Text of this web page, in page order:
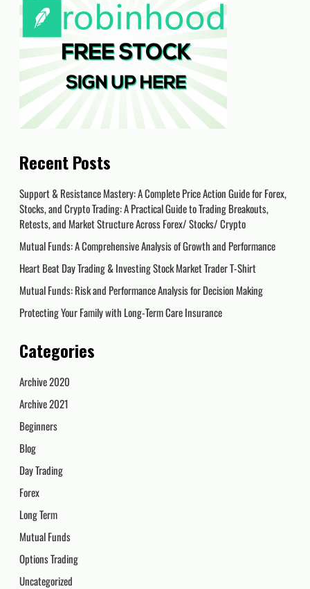
Recent Posts
Support & Resistance Mastery: A Complete Price Action Guide for Forex,
Stocks, and Crypto Trading: A Practical Guide to Trading Breakouts,
Retests, and Market Structure Across Forex/ Stocks/ Crypto
Mutual Funds: A Comprehensive Analysis of Growth and Performance
Heart Beat Day Trading & Investing Stock Market Trader T-Shirt
Mutual Funds: Risk and Performance Analysis for Decision Making
Protecting Your Family with Long-Term Care Insurance
Categories
Archive 2020
Archive 2021
Beginners
Blog
Day Trading
Forex
Long Term
Mutual Funds
Options Trading
Uncategorized